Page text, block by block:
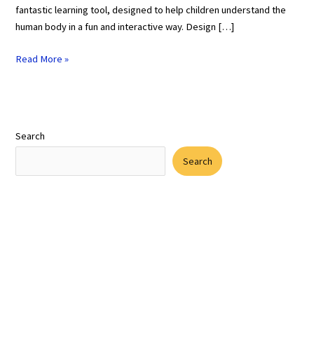
fantastic learning tool, designed to help children understand the
human body in a fun and interactive way. Design […]
Read More »
Search
Search